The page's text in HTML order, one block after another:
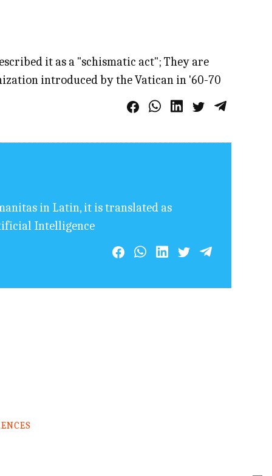
it as a "schismatic act"; They are
introduced by the Vatican in '60-70
in Latin, it is translated as
Intelligence